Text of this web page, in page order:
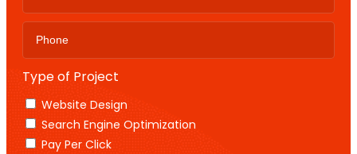
Type of Project
Website Design
Search Engine Optimization
Pay Per Click